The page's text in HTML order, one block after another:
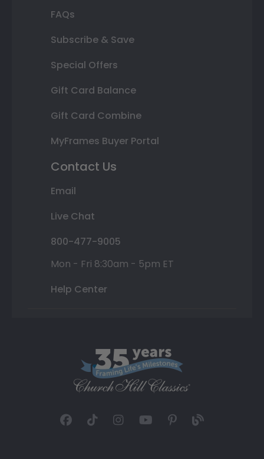
FAQs
Subscribe & Save
Special Offers
Gift Card Balance
Gift Card Combine
MyFrames Buyer Portal
Contact Us
Email
Live Chat
800-477-9005
Mon - Fri 8:30am - 5pm ET
Help Center